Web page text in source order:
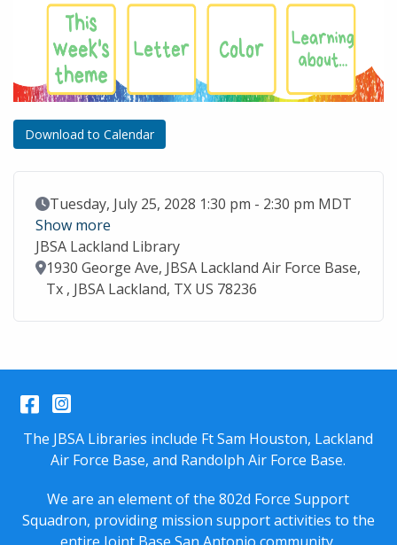
Download to Calendar
Event Date
Tuesday, July 25, 2028 1:30 pm - 2:30 pm MDT
Show more
JBSA Lackland Library
Location
1930 George Ave, JBSA Lackland Air Force Base,
Tx , JBSA Lackland, TX US 78236
Facebook
Instagram
The JBSA Libraries include Ft Sam Houston, Lackland
Air Force Base, and Randolph Air Force Base.
We are an element of the 802d Force Support
Squadron, providing mission support activities to the